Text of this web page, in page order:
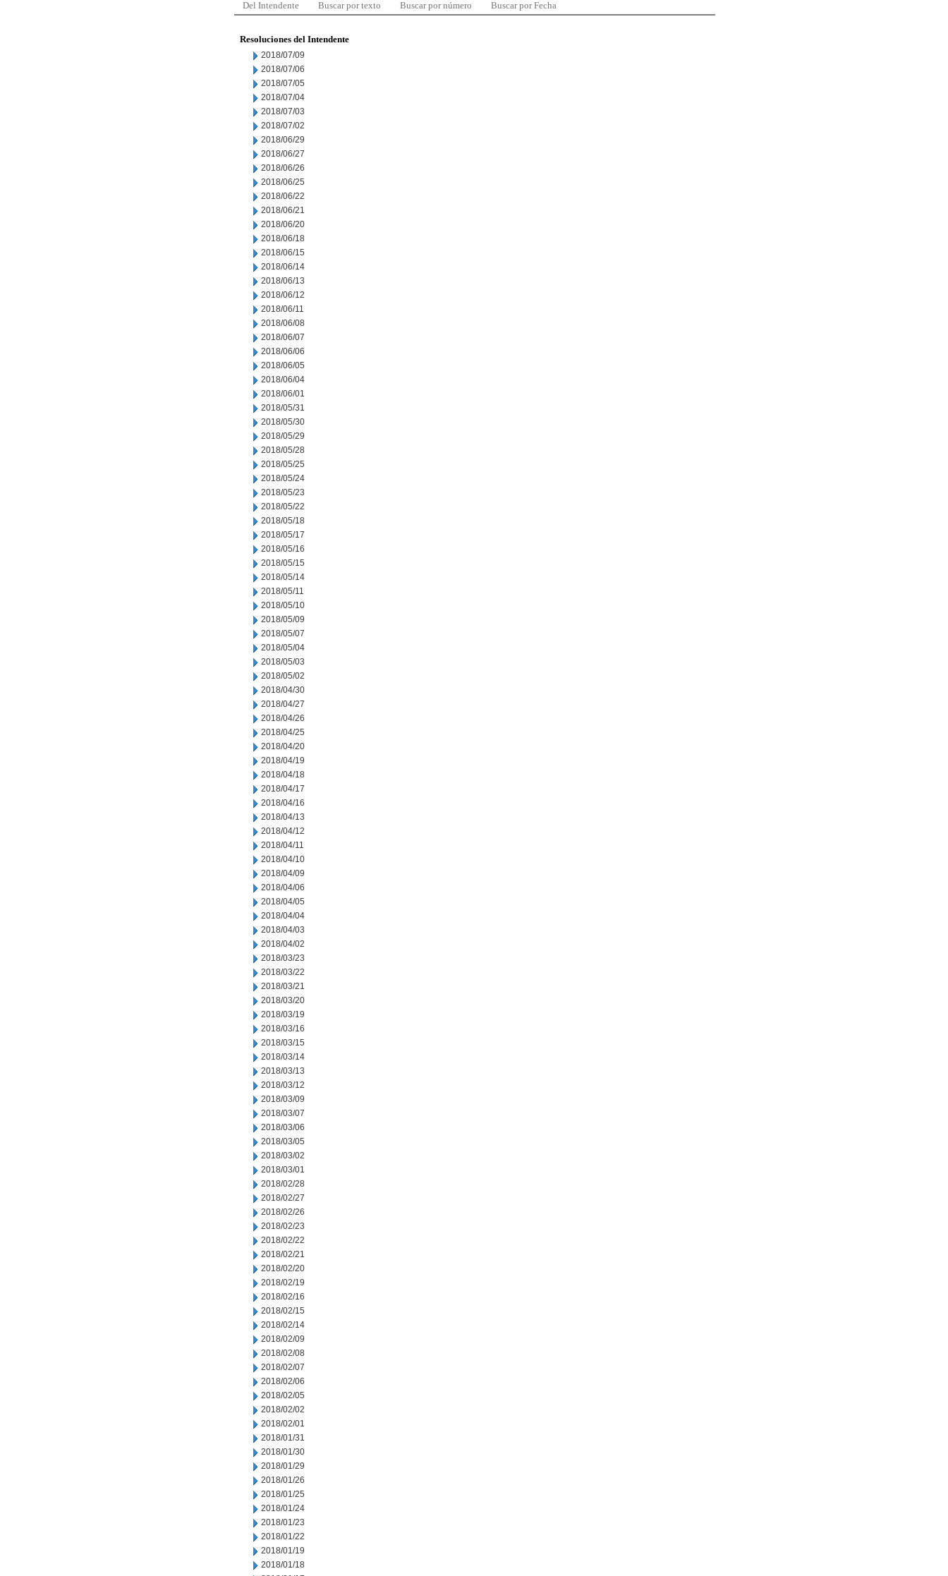
Del Intendente Buscar por texto Buscar por número Buscar por Fecha
Resoluciones del Intendente
2018/07/09
2018/07/06
2018/07/05
2018/07/04
2018/07/03
2018/07/02
2018/06/29
2018/06/27
2018/06/26
2018/06/25
2018/06/22
2018/06/21
2018/06/20
2018/06/18
2018/06/15
2018/06/14
2018/06/13
2018/06/12
2018/06/11
2018/06/08
2018/06/07
2018/06/06
2018/06/05
2018/06/04
2018/06/01
2018/05/31
2018/05/30
2018/05/29
2018/05/28
2018/05/25
2018/05/24
2018/05/23
2018/05/22
2018/05/18
2018/05/17
2018/05/16
2018/05/15
2018/05/14
2018/05/11
2018/05/10
2018/05/09
2018/05/07
2018/05/04
2018/05/03
2018/05/02
2018/04/30
2018/04/27
2018/04/26
2018/04/25
2018/04/20
2018/04/19
2018/04/18
2018/04/17
2018/04/16
2018/04/13
2018/04/12
2018/04/11
2018/04/10
2018/04/09
2018/04/06
2018/04/05
2018/04/04
2018/04/03
2018/04/02
2018/03/23
2018/03/22
2018/03/21
2018/03/20
2018/03/19
2018/03/16
2018/03/15
2018/03/14
2018/03/13
2018/03/12
2018/03/09
2018/03/07
2018/03/06
2018/03/05
2018/03/02
2018/03/01
2018/02/28
2018/02/27
2018/02/26
2018/02/23
2018/02/22
2018/02/21
2018/02/20
2018/02/19
2018/02/16
2018/02/15
2018/02/14
2018/02/09
2018/02/08
2018/02/07
2018/02/06
2018/02/05
2018/02/02
2018/02/01
2018/01/31
2018/01/30
2018/01/29
2018/01/26
2018/01/25
2018/01/24
2018/01/23
2018/01/22
2018/01/19
2018/01/18